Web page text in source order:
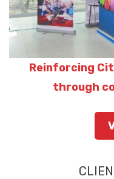
Reinforcing
through